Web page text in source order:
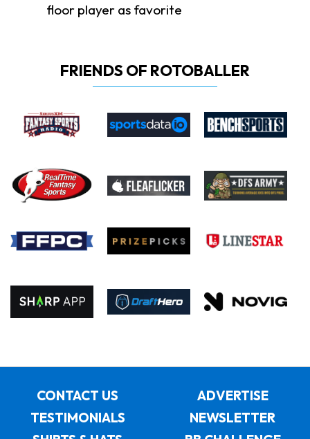
floor player as favorite
FRIENDS OF ROTOBALLER
CONTACT US
ADVERTISE
TESTIMONIALS
NEWSLETTER